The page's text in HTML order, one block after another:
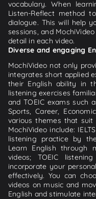
vocabulary. When
Listen-Reflect method
dialogue. This will help
sessions, and
detail in each video.
Diverse and engaging
MochiVideo not only
integrates short applied
their English ability in
listening exercises
and TOEIC exams such
Sports, Career,
various themes that
MochiVideo include:
listening practice by
Learn English through
videos; TOEIC
incorporate your
effectively. You can
videos on music and
English and stimulate